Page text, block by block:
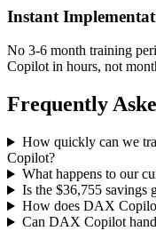
Instant
No 3-6 month training
Copilot in hours, not
Frequently
How quickly can we
Copilot?
What happens to our
Is the $36,755savings
How does DAX
Can DAX Copilot